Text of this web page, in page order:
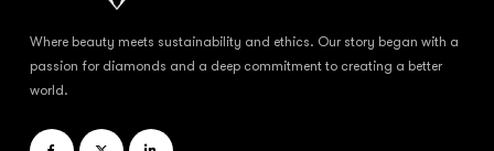
Where beauty meets sustainability and ethics. Our story began with a
passion for diamonds and a deep commitment to creating a better
world.